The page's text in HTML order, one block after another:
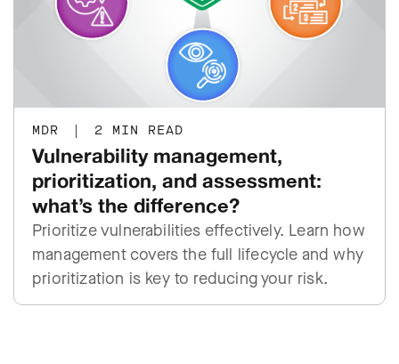
MDR | 2 MIN READ
Vulnerability management,
prioritization, and assessment:
what’s the difference?
Prioritize vulnerabilities effectively. Learn how
management covers the full lifecycle and why
prioritization is key to reducing your risk.